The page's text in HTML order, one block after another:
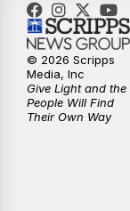
10:30PM
10:59PM
11:33PM
© 2026 Scripps
Media, Inc
Give Light and the
People Will Find
Their Own Way